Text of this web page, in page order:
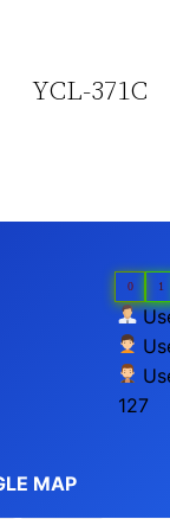
YCL-371C
0 1
127
MAP